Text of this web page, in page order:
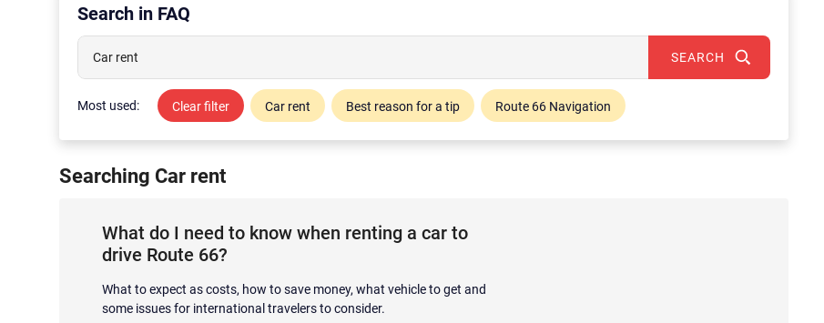
Search in FAQ
SEARCH
Most used: Clear filter Car rent Best reason for a tip Route 66 Navigation
Searching Car rent
What do I need to know when renting a car to
drive Route 66?
What to expect as costs, how to save money, what vehicle to get and
some issues for international travelers to consider.